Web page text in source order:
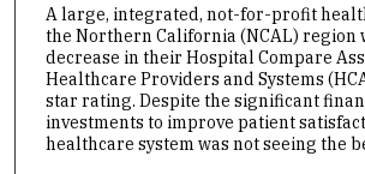
A large, integrated, not-for-profit
the Northern California (NCAL) region
decrease in their Hospital Compare
Healthcare Providers and Systems
star rating. Despite the significant
investments to improve patient
healthcare system was not seeing the